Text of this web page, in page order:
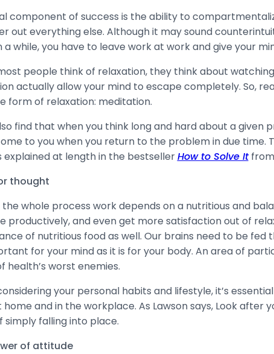
component of success is the ability to
out everything else. Although it may sound
a while, you have to leave work at work and give your
people think of relaxation, they think about
actually allow your mind to escape completely. So,
form of relaxation: meditation.
find that when you think long and hard about a
to you when you return to the problem in due time.
explained at length in the bestsellerHow to Solve Itfrom
thought
the whole process work depends on a nutritious and
productively, and even get more satisfaction out of
of nutritious food as well. Our brains need to be
for your mind as it is for your body. An area of
health’s worst enemies.
your personal habits and lifestyle, it’s
and in the workplace. As Lawson says, Look after
simply falling into place.
of attitude